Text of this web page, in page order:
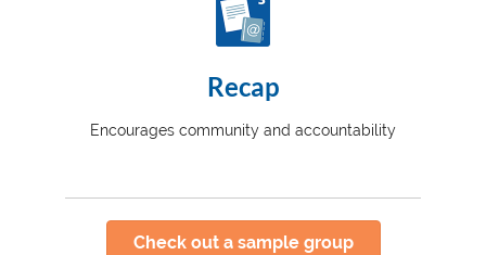
Recap
Encourages community and accountability
Check out a sample group